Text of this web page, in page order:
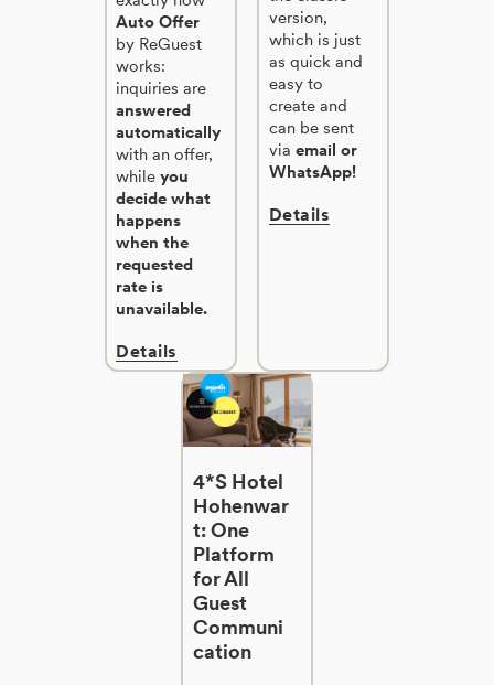
Auto Offer
by ReGuest
works:
inquiries are
answered
automatically
with an offer,
while you
decide what
happens
when the
requested
rate is
unavailable.
Details
version,
which is just
as quick and
easy to
create and
can be sent
via email or
WhatsApp!
Details
4*S Hotel
Hohenwar
t: One
Platform
for All
Guest
Communi
cation